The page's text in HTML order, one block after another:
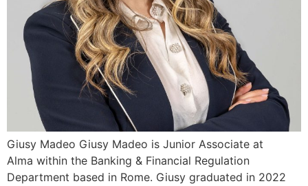
Giusy Madeo Giusy Madeo is Junior Associate at
Alma within the Banking & Financial Regulation
Department based in Rome. Giusy graduated in 2022